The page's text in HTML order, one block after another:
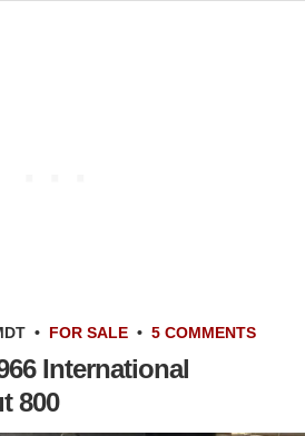
• FOR SALE • 5 COMMENTS
International
800